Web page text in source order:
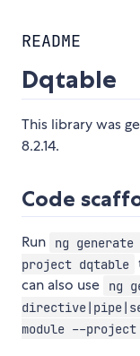
README
Dqtable
This library was
8.2.14.
Code
Run
ng generate
project dqtable
can also use
ng
module --